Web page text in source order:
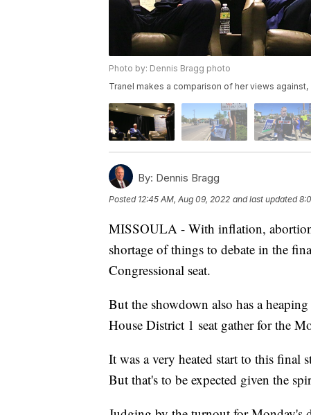
Photo by: Dennis Bragg photo
Tranel makes a comparison of her views
By: Dennis Bragg
Posted 12:45 AM, Aug 09, 2022 and last updated
MISSOULA - With inflation,
shortage of things to debate in the
Congressional seat.
But the showdown also has a
House District 1 seat gather for the
It was a very heated start to this final
But that's to be expected given the